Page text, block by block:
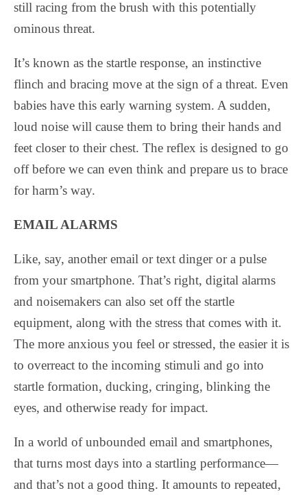
still racing from the brush with this potentially
ominous threat.
It’s known as the startle response, an instinctive
flinch and bracing move at the sign of a threat. Even
babies have this early warning system. A sudden,
loud noise will cause them to bring their hands and
feet closer to their chest. The reflex is designed to go
off before we can even think and prepare us to brace
for harm’s way.
EMAIL ALARMS
Like, say, another email or text dinger or a pulse
from your smartphone. That’s right, digital alarms
and noisemakers can also set off the startle
equipment, along with the stress that comes with it.
The more anxious you feel or stressed, the easier it is
to overreact to the incoming stimuli and go into
startle formation, ducking, cringing, blinking the
eyes, and otherwise ready for impact.
In a world of unbounded email and smartphones,
that turns most days into a startling performance—
and that’s not a good thing. It amounts to repeated,